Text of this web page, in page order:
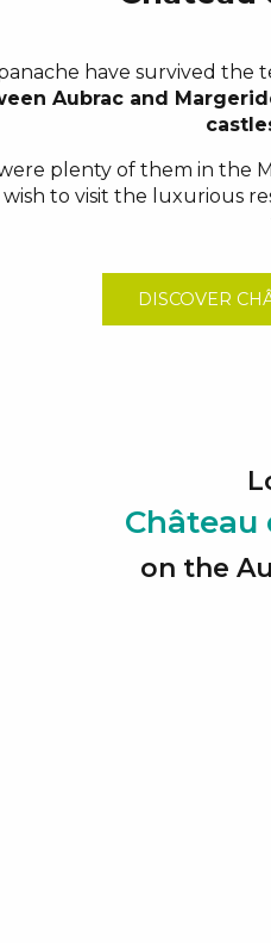
have survived the
Aubrac and
plenty of them in the
to visit the luxurious
DISCOVER
Château
on the